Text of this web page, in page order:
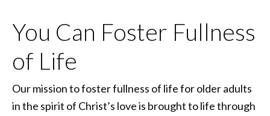
You Can Foster Fullness
of Life
Our mission to foster fullness of life for older adults
in the spirit of Christ’s love is brought to life through